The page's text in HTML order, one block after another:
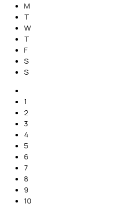
M
T
W
T
F
S
S
1
2
3
4
5
6
7
8
9
10